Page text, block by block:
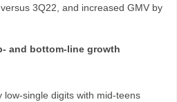
3Q22, and increased GMV by
and bottom-line growth
low-single digits with mid-teens